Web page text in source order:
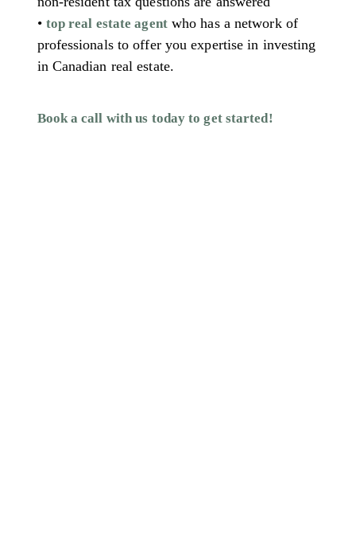
• top real estate agentwho has a network of
professionals to offer you expertise in investing
in Canadian real estate.
Book a call with us today to get started!